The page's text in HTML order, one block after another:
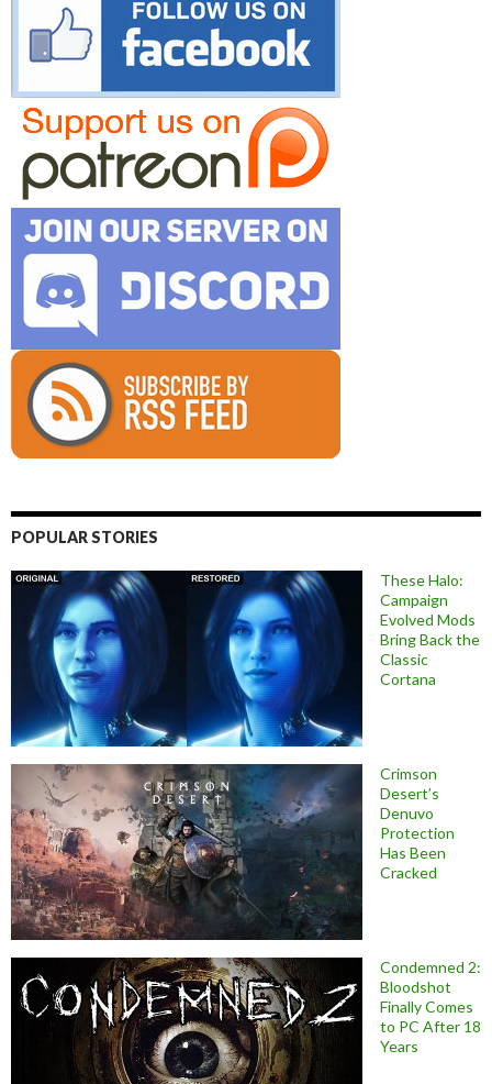
POPULAR STORIES
These Halo:
Campaign
Evolved Mods
Bring Back the
Classic
Cortana
Crimson
Desert’s
Denuvo
Protection
Has Been
Cracked
Condemned 2:
Bloodshot
Finally Comes
to PC After 18
Years